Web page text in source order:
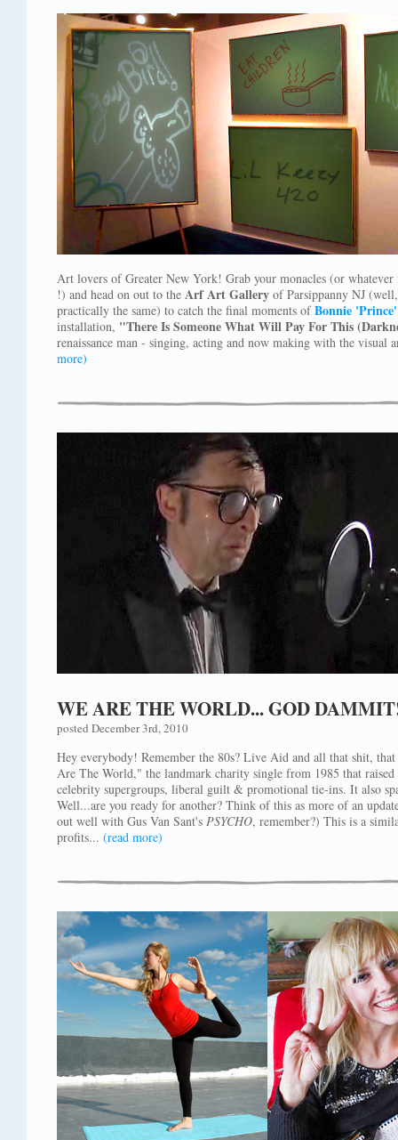
Art lovers of Greater New York! Grab your monacles (or
!) and head on out to the Arf Art Gallery of Parsippanny NJ
practically the same) to catch the final moments ofBonnie
installation, "There Is Someone What Will Pay For This
renaissance man - singing, acting and now making with the visual
more)
WE ARE THE WORLD... GOD
posted December 3rd, 2010
Hey everybody! Remember the 80s? Live Aid and all that shit,
Are The World," the landmark charity single from 1985 that
celebrity supergroups, liberal guilt & promotional tie-ins. It also
Well...are you ready for another? Think of this as more of an
out well with Gus Van Sant's PSYCHO, remember?) This is a
profits... (read more)